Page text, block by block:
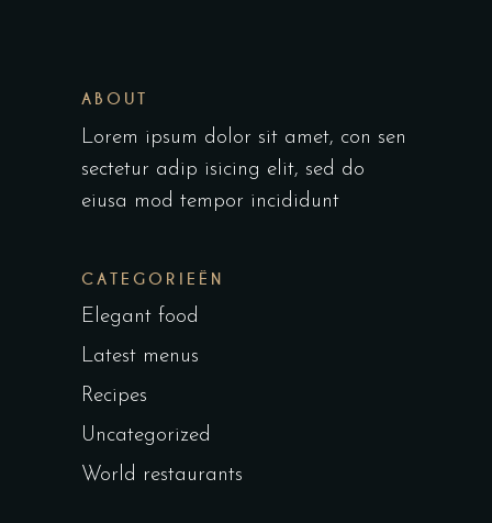
ABOUT
Lorem ipsum dolor sit amet, con sen
sectetur adip isicing elit, sed do
eiusa mod tempor incididunt
CATEGORIEËN
Elegant food
Latest menus
Recipes
Uncategorized
World restaurants